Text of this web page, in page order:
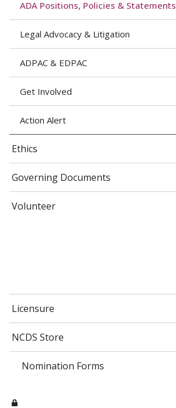
ADA Positions, Policies & Statements
Legal Advocacy & Litigation
ADPAC & EDPAC
Get Involved
Action Alert
Ethics
Governing Documents
Volunteer
Licensure
NCDS Store
Nomination Forms